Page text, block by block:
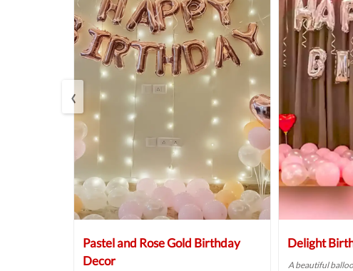
Pastel and Rose Gold Birthday
Decor
Delight
A beautiful
‹